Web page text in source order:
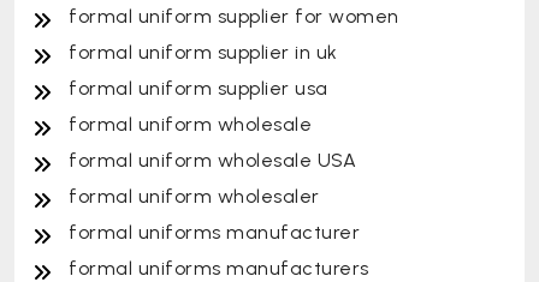
formal uniform supplier for women
formal uniform supplier in uk
formal uniform supplier usa
formal uniform wholesale
formal uniform wholesale USA
formal uniform wholesaler
formal uniforms manufacturer
formal uniforms manufacturers